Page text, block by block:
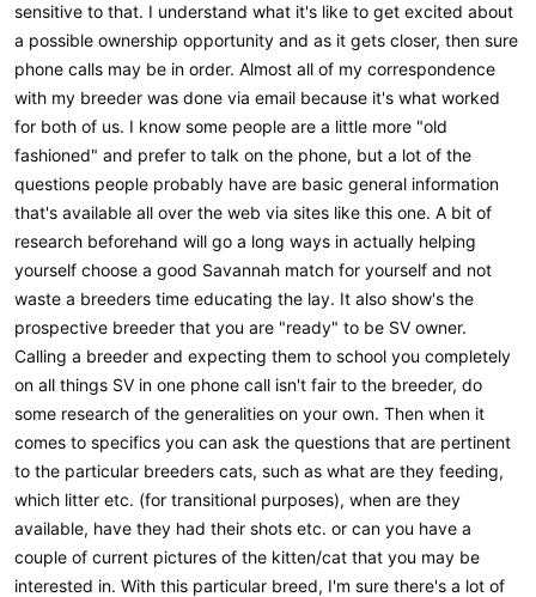
sensitive to that. I understand what it's like to get excited about
a possible ownership opportunity and as it gets closer, then sure
phone calls may be in order. Almost all of my correspondence
with my breeder was done via email because it's what worked
for both of us. I know some people are a little more "old
fashioned" and prefer to talk on the phone, but a lot of the
questions people probably have are basic general information
that's available all over the web via sites like this one. A bit of
research beforehand will go a long ways in actually helping
yourself choose a good Savannah match for yourself and not
waste a breeders time educating the lay. It also show's the
prospective breeder that you are "ready" to be SV owner.
Calling a breeder and expecting them to school you completely
on all things SV in one phone call isn't fair to the breeder, do
some research of the generalities on your own. Then when it
comes to specifics you can ask the questions that are pertinent
to the particular breeders cats, such as what are they feeding,
which litter etc. (for transitional purposes), when are they
available, have they had their shots etc. or can you have a
couple of current pictures of the kitten/cat that you may be
interested in. With this particular breed, I'm sure there's a lot of